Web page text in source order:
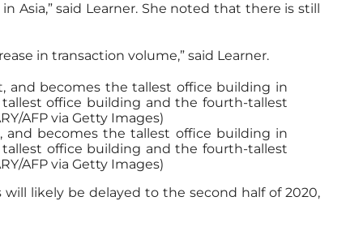
Asia,” said Learner. She noted that there is still
in transaction volume,” said Learner.
and becomes the tallest office building in
office building and the fourth-tallest
AFP via Getty Images)
likely be delayed to the second half of 2020,